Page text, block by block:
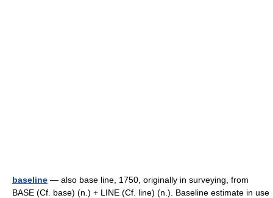
baseline — also base line, 1750, originally in surveying, from
BASE (Cf. base) (n.) + LINE (Cf. line) (n.). Baseline estimate in use